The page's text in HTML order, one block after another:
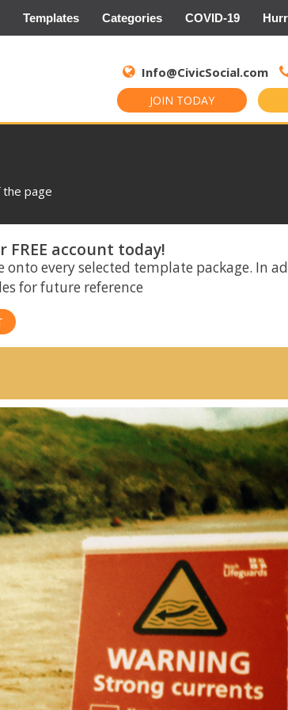
Templates Categories COVID-19
Info@CivicSocial.com
JOIN TODAY
for:
page
account today!
every selected template package. In
for future reference